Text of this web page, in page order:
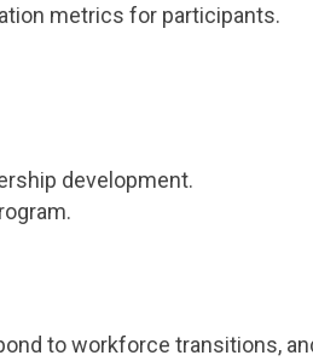
metrics for participants.
development.
to workforce transitions,